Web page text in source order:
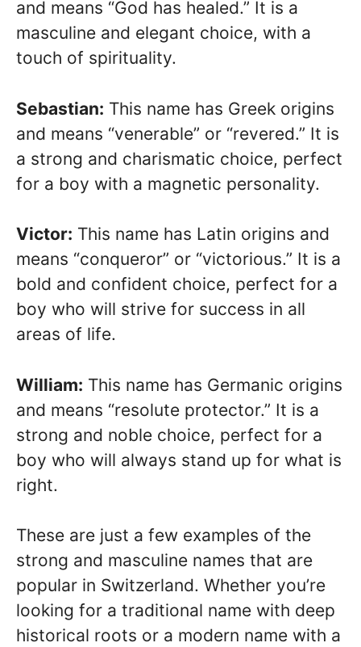
and means “God has healed.” It is a
masculine and elegant choice, with a
touch of spirituality.
Sebastian: This name has Greek origins
and means “venerable” or “revered.” It is
a strong and charismatic choice, perfect
for a boy with a magnetic personality.
Victor: This name has Latin origins and
means “conqueror” or “victorious.” It is a
bold and confident choice, perfect for a
boy who will strive for success in all
areas of life.
William: This name has Germanic origins
and means “resolute protector.” It is a
strong and noble choice, perfect for a
boy who will always stand up for what is
right.
These are just a few examples of the
strong and masculine names that are
popular in Switzerland. Whether you’re
looking for a traditional name with deep
historical roots or a modern name with a